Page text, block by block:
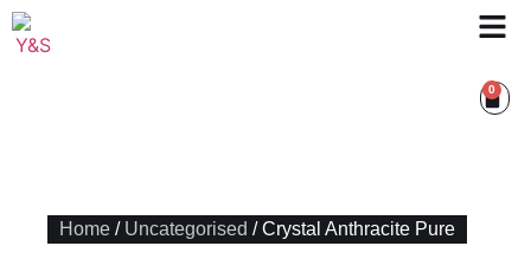
0
Home / Uncategorised / Crystal Anthracite Pure